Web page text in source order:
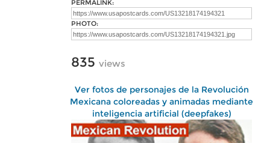
PERMALINK:
PHOTO:
835 views
Ver fotos de personajes de la Revolución
Mexicana coloreadas y animadas mediante
inteligencia artificial (deepfakes)